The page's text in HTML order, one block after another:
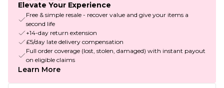
Elevate Your Experience
Free & simple resale - recover value and give your items a
second life
+14-day return extension
£5/day late delivery compensation
Full order coverage (lost, stolen, damaged) with instant payout
on eligible claims
Learn More